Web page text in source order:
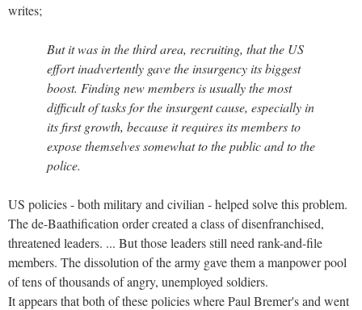
writes;
But it was in the third area, recruiting, that the US
effort inadvertently gave the insurgency its biggest
boost. Finding new members is usually the most
difficult of tasks for the insurgent cause, especially in
its first growth, because it requires its members to
expose themselves somewhat to the public and to the
police.
US policies - both military and civilian - helped solve this problem.
The de-Baathification order created a class of disenfranchised,
threatened leaders. ... But those leaders still need rank-and-file
members. The dissolution of the army gave them a manpower pool
of tens of thousands of angry, unemployed soldiers.
It appears that both of these policies where Paul Bremer's and went